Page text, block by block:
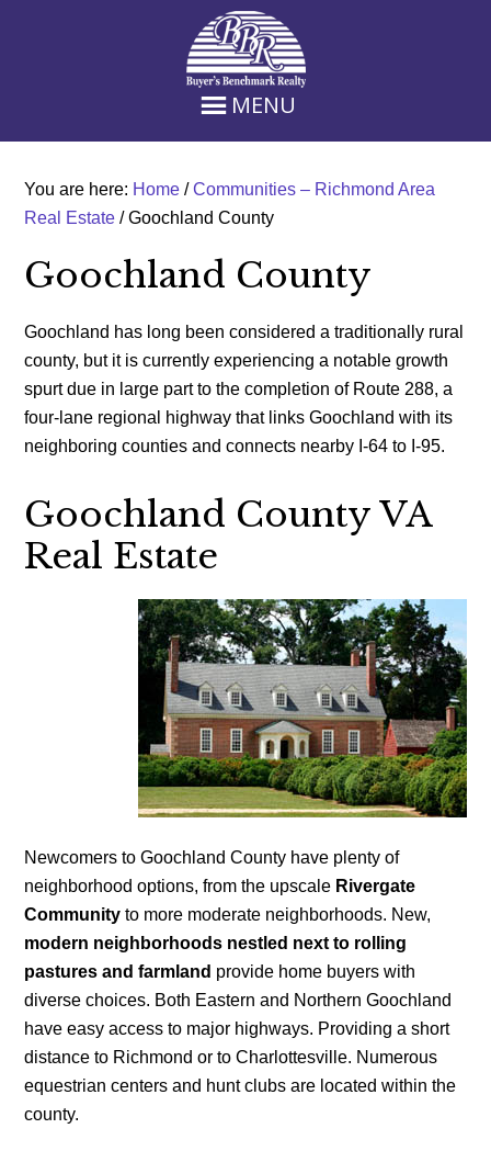
MENU
You are here: Home / Communities – Richmond Area
Real Estate /Goochland County
Goochland County
Goochland has long been considered a traditionally rural
county, but it is currently experiencing a notable growth
spurt due in large part to the completion of Route 288, a
four-lane regional highway that links Goochland with its
neighboring counties and connects nearby I-64 to I-95.
Goochland County VA
Real Estate
Newcomers to Goochland County have plenty of
neighborhood options, from the upscale Rivergate
Community to more moderate neighborhoods. New,
modern neighborhoods nestled next to rolling
pastures and farmland provide home buyers with
diverse choices. Both Eastern and Northern Goochland
have easy access to major highways. Providing a short
distance to Richmond or to Charlottesville. Numerous
equestrian centers and hunt clubs are located within the
county.